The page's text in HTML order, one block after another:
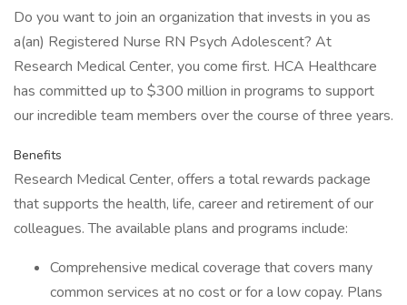
Do you want to join an organization that invests in you as
a(an) Registered Nurse RN Psych Adolescent? At
Research Medical Center, you come first. HCA Healthcare
has committed up to $300 million in programs to support
our incredible team members over the course of three years.
Benefits
Research Medical Center, offers a total rewards package
that supports the health, life, career and retirement of our
colleagues. The available plans and programs include:
Comprehensive medical coverage that covers many
common services at no cost or for a low copay. Plans